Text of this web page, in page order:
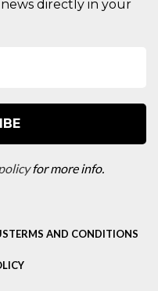
directly in your
for more info.
TERMS AND CONDITIONS